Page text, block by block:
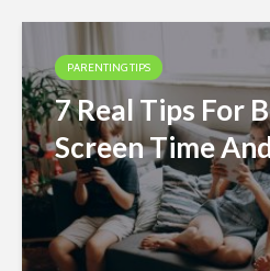
PARENTING TIPS
7 Real Tips For
Screen Time